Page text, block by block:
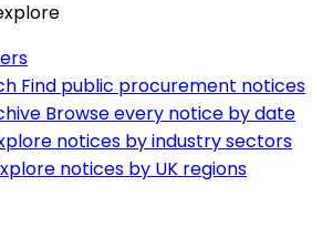
Find public procurement notices
Browse every notice by date
notices by industry sectors
notices by UK regions